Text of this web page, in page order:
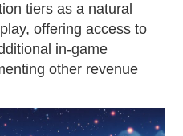
tiers as a natural
offering access to
in-game
other revenue